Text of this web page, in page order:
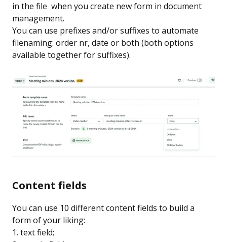
in the file when you create new form in document
management.
You can use prefixes and/or suffixes to automate
filenaming: order nr, date or both (both options
available together for suffixes).
Content fields
You can use 10 different content fields to build a
form of your liking:
1. text field;